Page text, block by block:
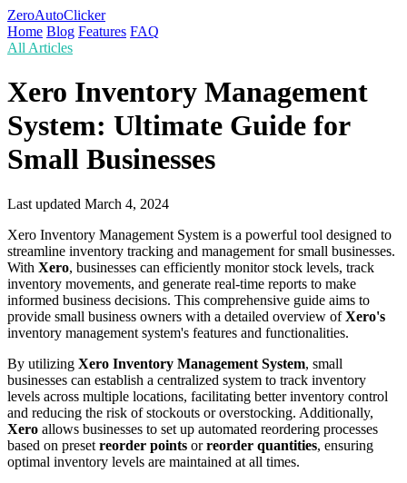
ZeroAutoClicker
Home Blog Features FAQ
All Articles
Xero Inventory Management
System: Ultimate Guide for
Small Businesses
Last updated March 4, 2024
Xero Inventory Management System is a powerful tool designed to
streamline inventory tracking and management for small businesses.
With Xero, businesses can efficiently monitor stock levels, track
inventory movements, and generate real-time reports to make
informed business decisions. This comprehensive guide aims to
provide small business owners with a detailed overview ofXero's
inventory management system's features and functionalities.
By utilizing Xero Inventory Management System, small
businesses can establish a centralized system to track inventory
levels across multiple locations, facilitating better inventory control
and reducing the risk of stockouts or overstocking. Additionally,
Xero allows businesses to set up automated reordering processes
based on preset reorder points orreorder quantities, ensuring
optimal inventory levels are maintained at all times.